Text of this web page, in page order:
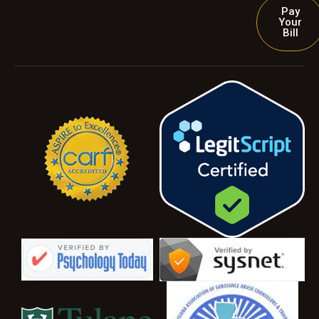
Pay
Your
Bill